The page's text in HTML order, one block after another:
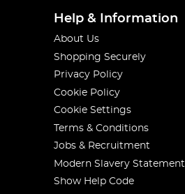
Help & Information
About Us
Shopping Securely
Privacy Policy
Cookie Policy
Cookie Settings
Terms & Conditions
Jobs & Recruitment
Modern Slavery Statement
Show Help Code